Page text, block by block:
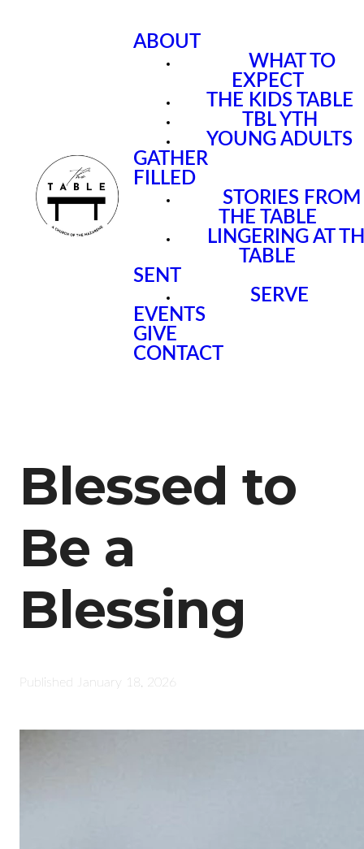
ABOUT
WHAT TO
EXPECT
THE KIDS TABLE
TBL YTH
YOUNG ADULTS
GATHER
FILLED
STORIES FROM
THE TABLE
LINGERING AT
TABLE
SENT
SERVE
EVENTS
GIVE
CONTACT
Blessed to
Be a
Blessing
Published January 18, 2026